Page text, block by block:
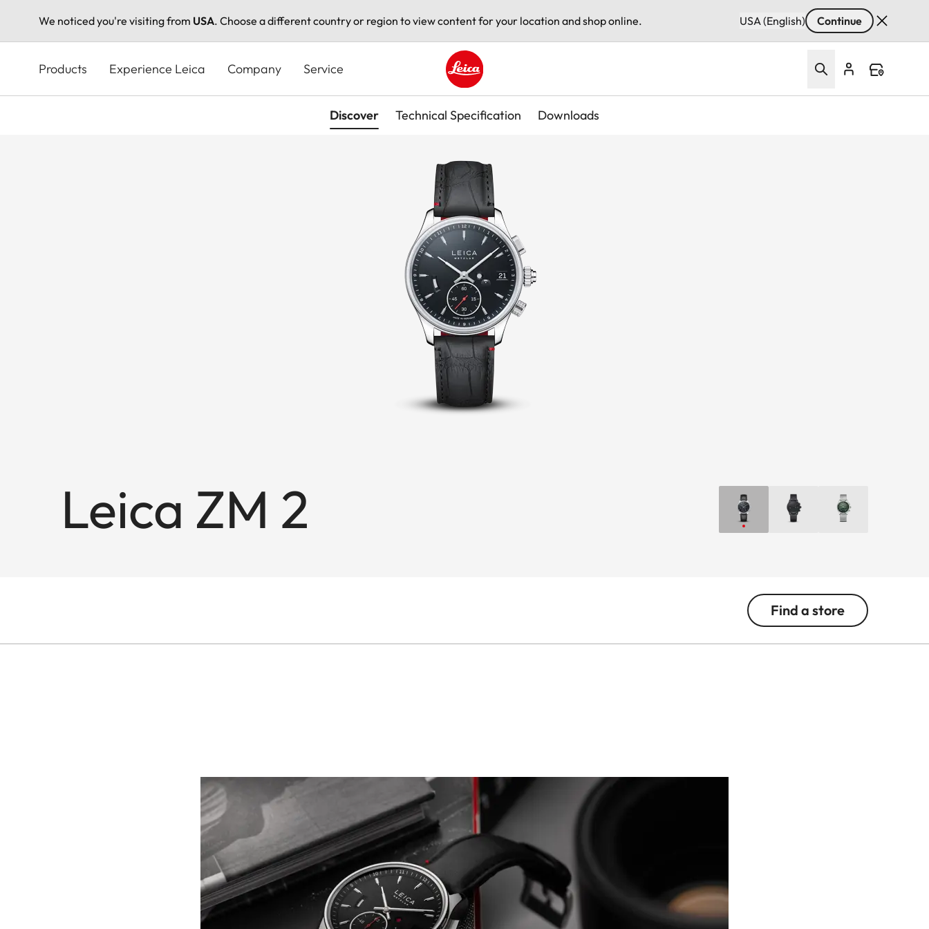
We noticed you're visiting from USA. Choose a different country or region to view content for your location and shop online. USA (English) Continue
content
Products Experience Leica Company Service
Leica logo - Home
Discover Technical Specification Downloads
Leica ZM 2
Find a store